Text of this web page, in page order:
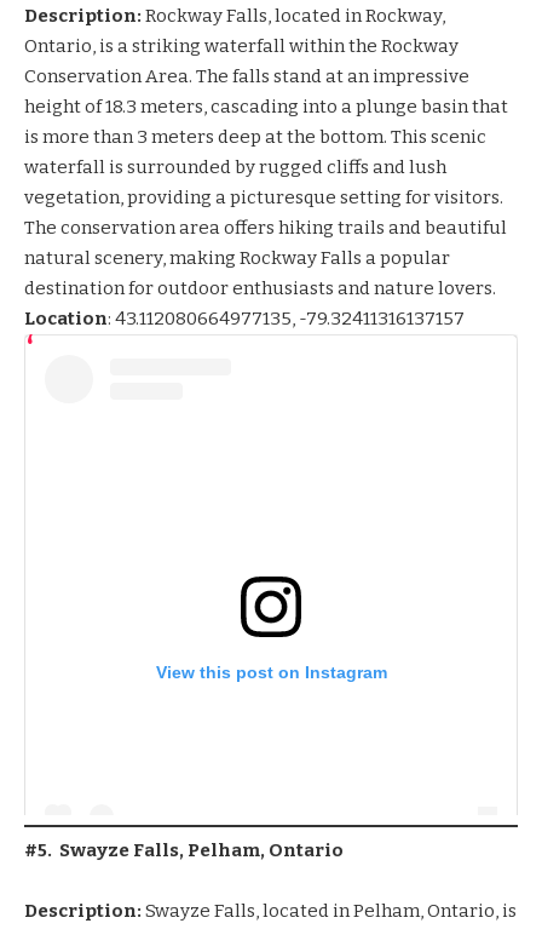
Description: Rockway Falls, located in Rockway,
Ontario, is a striking waterfall within the Rockway
Conservation Area. The falls stand at an impressive
height of 18.3 meters, cascading into a plunge basin that
is more than 3 meters deep at the bottom. This scenic
waterfall is surrounded by rugged cliffs and lush
vegetation, providing a picturesque setting for visitors.
The conservation area offers hiking trails and beautiful
natural scenery, making Rockway Falls a popular
destination for outdoor enthusiasts and nature lovers.
Location: 43.112080664977135, -79.32411316137157
View this post on Instagram
#5. Swayze Falls, Pelham, Ontario
Description: Swayze Falls, located in Pelham, Ontario, is